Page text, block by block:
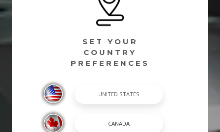
SET YOUR
COUNTRY
PREFERENCES